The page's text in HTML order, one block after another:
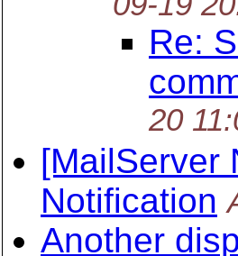
Re:
20
[MailServer
Notification
Another